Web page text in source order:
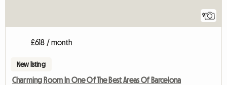
9
£618 / month
New listing
Charming Room In One Of The Best Areas Of Barcelona